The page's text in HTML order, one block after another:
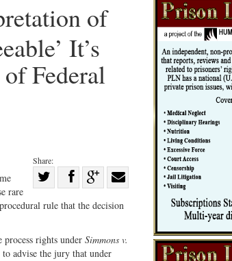
of
It’s
Federal
Share:
on
Twitter
Share
Facebook
on
G+
with
rare
rule that the decision
rights under Simmons v.
advise the jury that under